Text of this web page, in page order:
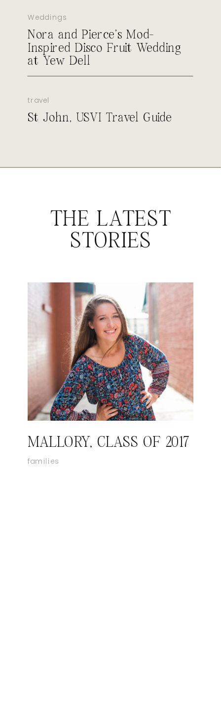
Weddings
Nora and Pierce’s Mod-
Inspired Disco Fruit Wedding
at Yew Dell
travel
St John, USVI Travel Guide
THE LATEST
STORIES
MALLORY, CLASS OF 2017
families